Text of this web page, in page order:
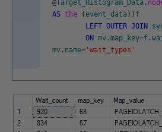
@Target_Histogram_Data .
AS the (event_data) ) f
LEFT OUTER JOIN
ON mv .map_key=f .
mv . name= 'wait_types'